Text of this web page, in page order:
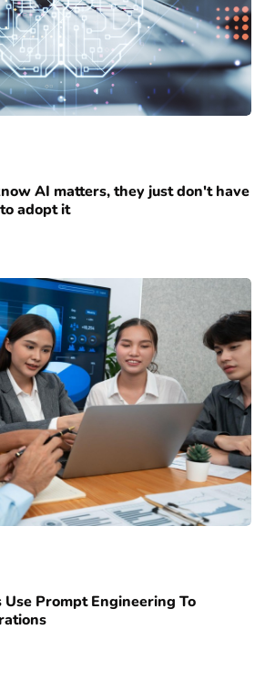
AI matters, they just don't have
adopt it
Use Prompt Engineering To